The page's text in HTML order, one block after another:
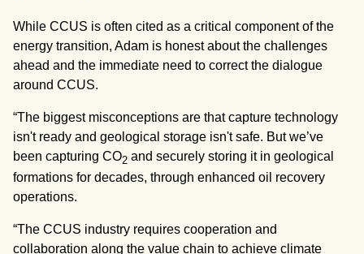
While CCUS is often cited as a critical component of the
energy transition, Adam is honest about the challenges
ahead and the immediate need to correct the dialogue
around CCUS.
“The biggest misconceptions are that capture technology
isn't ready and geological storage isn't safe. But we’ve
been capturing CO2 and securely storing it in geological
formations for decades, through enhanced oil recovery
operations.
“The CCUS industry requires cooperation and
collaboration along the value chain to achieve climate